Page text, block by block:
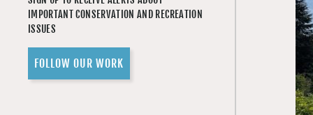
IMPORTANT CONSERVATION AND RECREATION
ISSUES
FOLLOW OUR WORK